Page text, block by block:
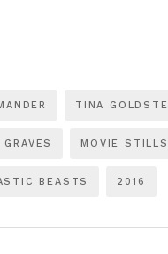
TINA
GRAVES MOVIE STILLS
BEASTS 2016